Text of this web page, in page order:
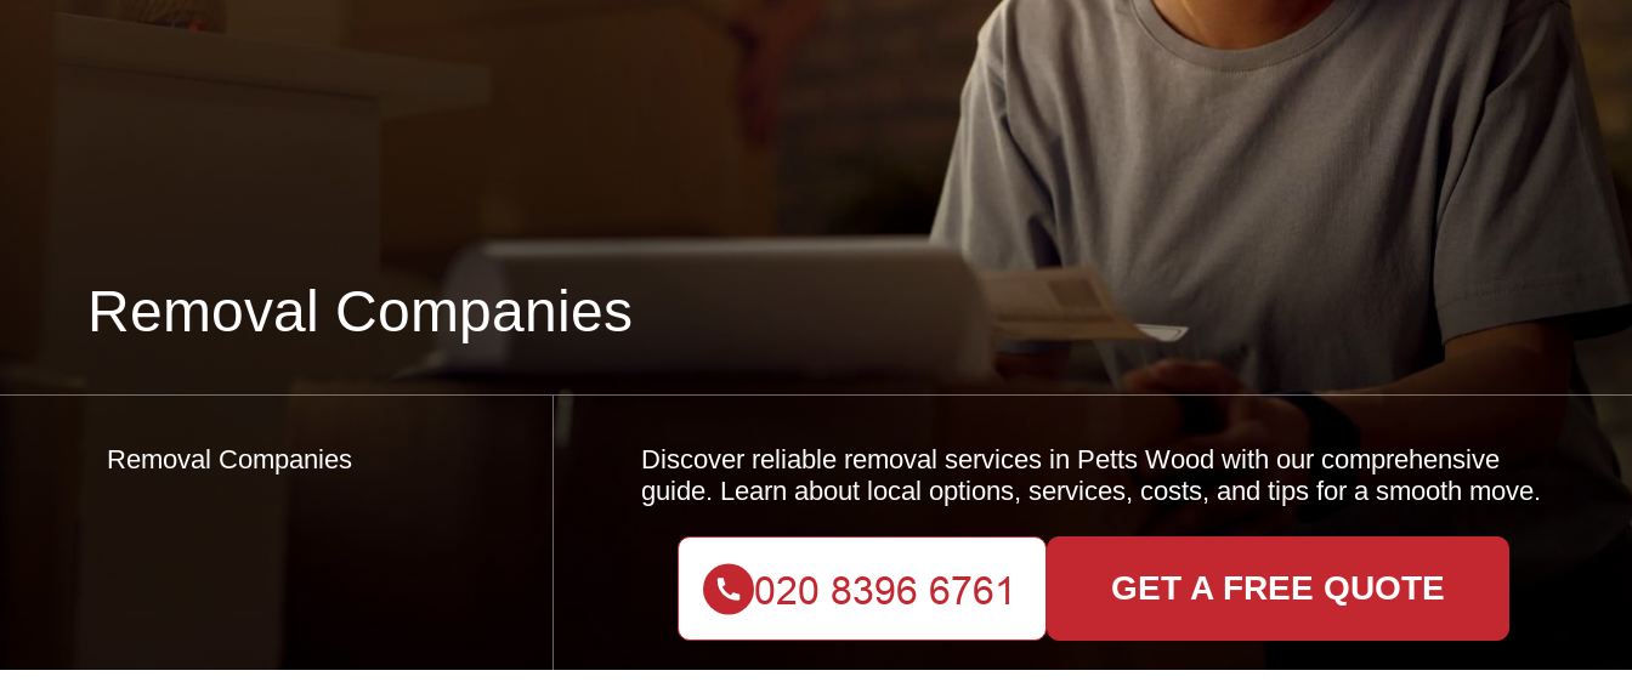
Removal Companies
Removal Companies
Discover reliable removal services in Petts Wood with our comprehensive
guide. Learn about local options, services, costs, and tips for a smooth move.
GET A FREE QUOTE